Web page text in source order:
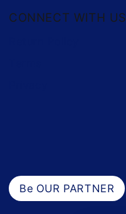
CONNECT WITH US
Be OUR PARTNER